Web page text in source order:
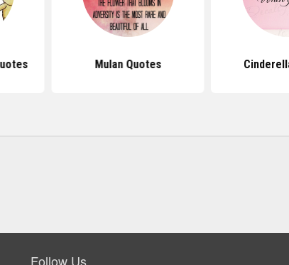
Mulan Quotes
Follow Us